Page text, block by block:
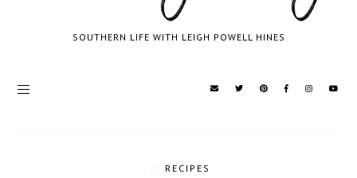
SOUTHERN LIFE WITH LEIGH POWELL HINES
RECIPES